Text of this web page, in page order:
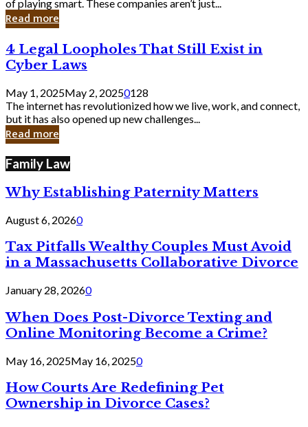
Giants
of playing smart. These companies aren’t just...
Read more
4
Legal
Loopholes
Still
Exist
in
Cyber
4 Legal Loopholes That Still Exist in
Cyber Laws
May 1, 2025May 2, 20250128
The internet has revolutionized how we live, work, and connect,
but it has also opened up new challenges...
Read more
Family Law
Why Establishing Paternity Matters
August 6, 20260
Tax Pitfalls Wealthy Couples Must Avoid
in a Massachusetts Collaborative Divorce
January 28, 20260
When Does Post-Divorce Texting and
Online Monitoring Become a Crime?
May 16, 2025May 16, 20250
How Courts Are Redefining Pet
Ownership in Divorce Cases?